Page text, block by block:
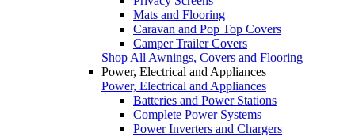
Mats and Flooring
Caravan and Pop Top Covers
Camper Trailer Covers
Shop All Awnings, Covers and Flooring
Power, Electrical and Appliances
Power, Electrical and Appliances
Batteries and Power Stations
Complete Power Systems
Power Inverters and Chargers